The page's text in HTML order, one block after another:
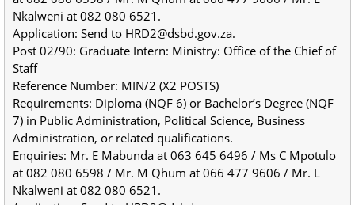
Nkalweni at 082 080 6521.
Application: Send to HRD2@dsbd.gov.za.
Post 02/90: Graduate Intern: Ministry: Office of the Chief of
Staff
Reference Number: MIN/2 (X2 POSTS)
Requirements: Diploma (NQF 6) or Bachelor’s Degree (NQF
7) in Public Administration, Political Science, Business
Administration, or related qualifications.
Enquiries: Mr. E Mabunda at 063 645 6496 / Ms C Mpotulo
at 082 080 6598 / Mr. M Qhum at 066 477 9606 / Mr. L
Nkalweni at 082 080 6521.